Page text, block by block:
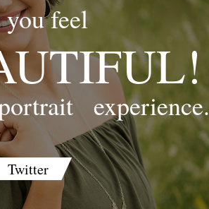
experience.
you feel
Twitter